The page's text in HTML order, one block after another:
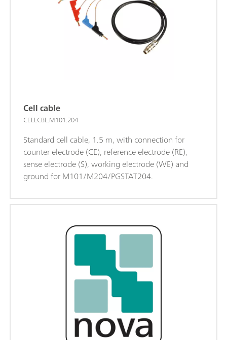
Cell cable
CELLCBL.M101.204
Standard cell cable, 1.5 m, with connection for
counter electrode (CE), reference electrode (RE),
sense electrode (S), working electrode (WE) and
ground for M101/M204/PGSTAT204.